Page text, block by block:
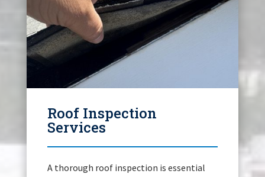
Roof Inspection
Services
A thorough roof inspection is essential